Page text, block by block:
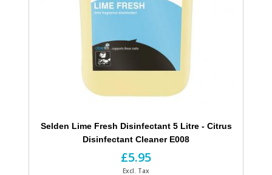
Selden Lime Fresh Disinfectant 5 Litre - Citrus
Disinfectant Cleaner E008
£5.95
Excl. Tax